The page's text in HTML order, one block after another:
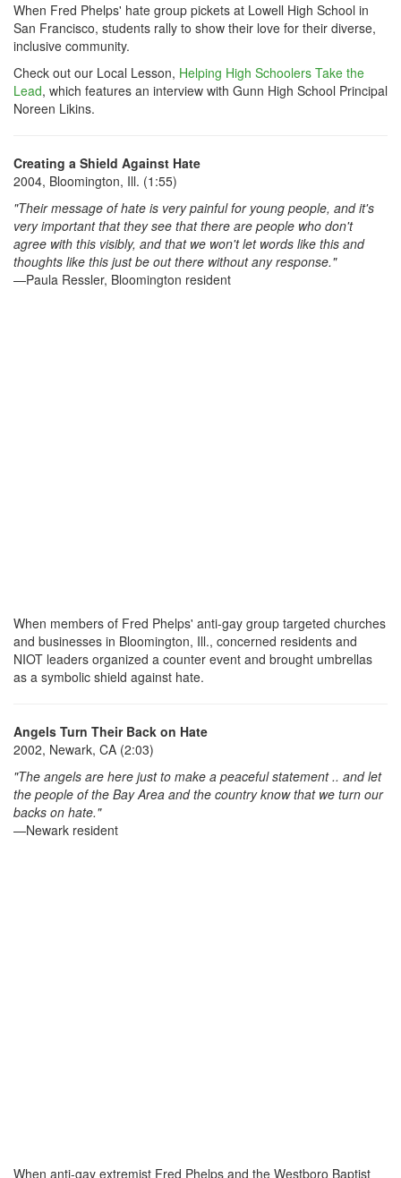
When Fred Phelps' hate group pickets at Lowell High School in
San Francisco, students rally to show their love for their diverse,
inclusive community.
Check out our Local Lesson, Helping High Schoolers Take the
Lead, which features an interview with Gunn High School Principal
Noreen Likins.
Creating a Shield Against Hate
2004, Bloomington, Ill. (1:55)
"Their message of hate is very painful for young people, and it's
very important that they see that there are people who don't
agree with this visibly, and that we won't let words like this and
thoughts like this just be out there without any response."
—Paula Ressler, Bloomington resident
When members of Fred Phelps' anti-gay group targeted churches
and businesses in Bloomington, Ill., concerned residents and
NIOT leaders organized a counter event and brought umbrellas
as a symbolic shield against hate.
Angels Turn Their Back on Hate
2002, Newark, CA (2:03)
"The angels are here just to make a peaceful statement .. and let
the people of the Bay Area and the country know that we turn our
backs on hate."
—Newark resident
When anti-gay extremist Fred Phelps and the Westboro Baptist